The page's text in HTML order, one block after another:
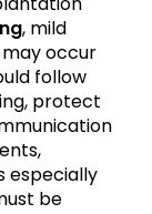
, mild
may occur
follow
protect
especially
be